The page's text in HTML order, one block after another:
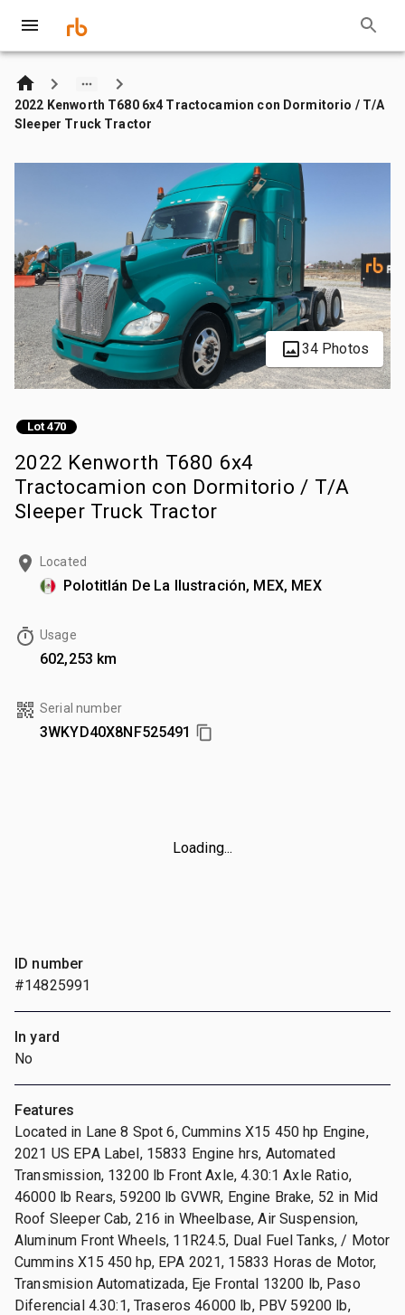
2022 Kenworth T680 6x4 Tractocamion con Dormitorio / T/A
Sleeper Truck Tractor
34 Photos
Lot 470
2022 Kenworth T680 6x4
Tractocamion con Dormitorio / T/A
Sleeper Truck Tractor
Located
Polotitlán De La Ilustración, MEX, MEX
Usage
602,253 km
Serial number
3WKYD40X8NF525491
Loading...
ID number
#14825991
In yard
No
Features
Located in Lane 8 Spot 6, Cummins X15 450 hp Engine,
2021 US EPA Label, 15833 Engine hrs, Automated
Transmission, 13200 lb Front Axle, 4.30:1 Axle Ratio,
46000 lb Rears, 59200 lb GVWR, Engine Brake, 52 in Mid
Roof Sleeper Cab, 216 in Wheelbase, Air Suspension,
Aluminum Front Wheels, 11R24.5, Dual Fuel Tanks, / Motor
Cummins X15 450 hp, EPA 2021, 15833 Horas de Motor,
Transmision Automatizada, Eje Frontal 13200 lb, Paso
Diferencial 4.30:1, Traseros 46000 lb, PBV 59200 lb,